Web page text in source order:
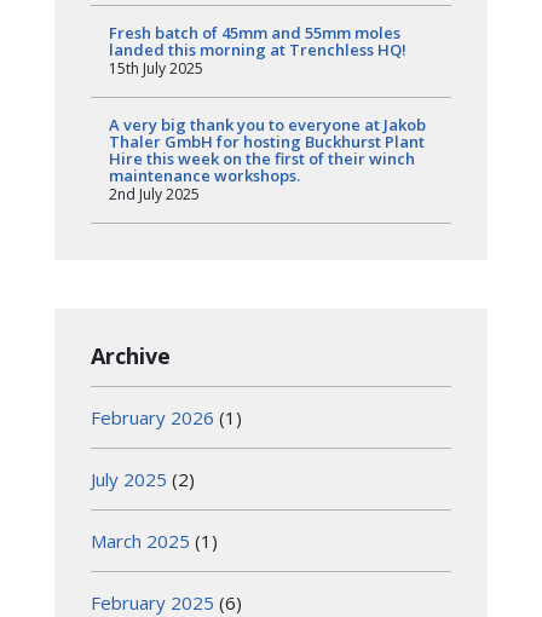
Fresh batch of 45mm and 55mm moles
landed this morning at Trenchless HQ!
15th July 2025
A very big thank you to everyone at Jakob
Thaler GmbH for hosting Buckhurst Plant
Hire this week on the first of their winch
maintenance workshops.
2nd July 2025
Archive
February 2026 (1)
July 2025 (2)
March 2025 (1)
February 2025 (6)